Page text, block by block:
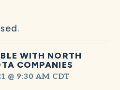
WITH NORTH
COMPANIES
@ 9:30 AM CDT